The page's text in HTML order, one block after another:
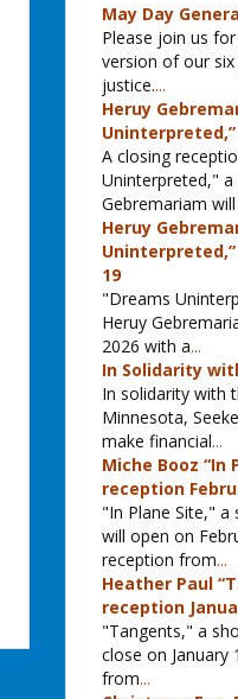
May Day
Please join us
version of our
justice....
Heruy
A closing
Uninterpreted,"
Gebremariam
Heruy
19
"Dreams
Heruy
2026 with a...
In Solidarity
In solidarity with
Minnesota,
make financial...
Miche Booz “In
reception
"In Plane Site,"
will open on
reception from...
Heather Paul
reception
"Tangents," a
close on January
from...